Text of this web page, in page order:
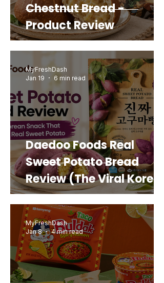
Chestnut Bread -
Product Review
Daedoo Foods Real
Sweet Potato Bread
Review (The Viral Korean
Snack That Looks Like a
Real Sweet Potato)
MyFreshDash
Jan 19
6 min read
MyFreshDash
Jan 8
4 min read